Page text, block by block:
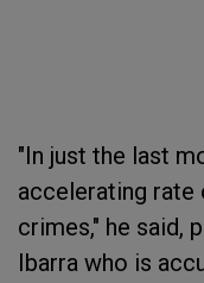
"In just the last
accelerating
crimes," he said,
Ibarra who is